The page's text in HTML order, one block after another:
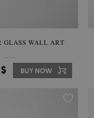
GLASS WALL ART
BUY NOW